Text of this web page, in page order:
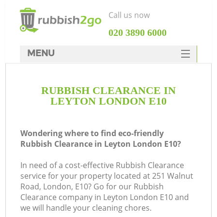
RUBBISH CLEARANCE IN
LEYTON LONDON E10
Wondering where to find eco-friendly
Rubbish Clearance in Leyton London E10?
In need of a cost-effective Rubbish Clearance
service for your property located at 251 Walnut
Road, London, E10? Go for our Rubbish
Clearance company in Leyton London E10 and
we will handle your cleaning chores.
Call us now
‎020 3890 6000
MENU
Rubbish Clearance
DEALS
FAQ
CONTACTS